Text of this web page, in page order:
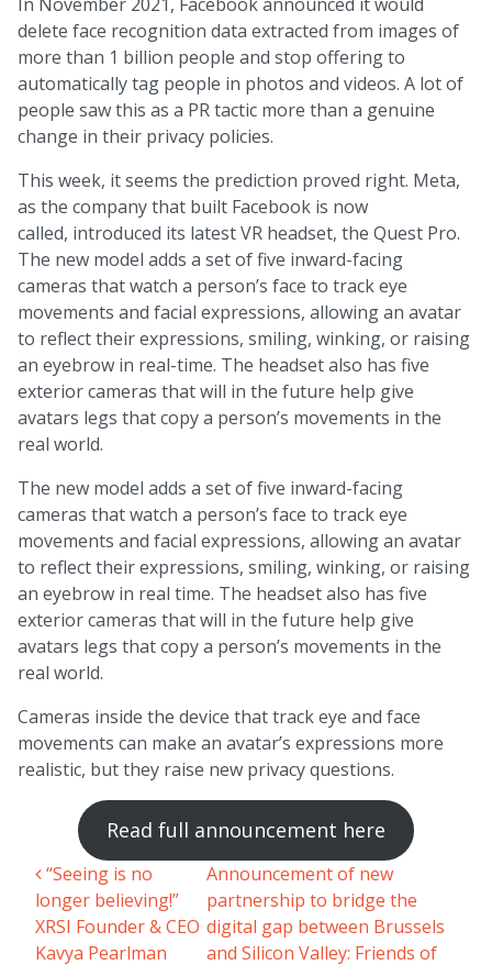
delete face recognition data extracted from images of
more than 1 billion people and stop offering to
automatically tag people in photos and videos. A lot of
people saw this as a PR tactic more than a genuine
change in their privacy policies.
This week, it seems the prediction proved right. Meta,
as the company that built Facebook is now
called, introduced its latest VR headset, the Quest Pro.
The new model adds a set of five inward-facing
cameras that watch a person’s face to track eye
movements and facial expressions, allowing an avatar
to reflect their expressions, smiling, winking, or raising
an eyebrow in real-time. The headset also has five
exterior cameras that will in the future help give
avatars legs that copy a person’s movements in the
real world.
The new model adds a set of five inward-facing
cameras that watch a person’s face to track eye
movements and facial expressions, allowing an avatar
to reflect their expressions, smiling, winking, or raising
an eyebrow in real time. The headset also has five
exterior cameras that will in the future help give
avatars legs that copy a person’s movements in the
real world.
Cameras inside the device that track eye and face
movements can make an avatar’s expressions more
realistic, but they raise new privacy questions.
Read full announcement here
Post navigation
“Seeing is no
longer believing!”
XRSI Founder & CEO
Kavya Pearlman
Announcement of new
partnership to bridge the
digital gap between Brussels
and Silicon Valley: Friends of